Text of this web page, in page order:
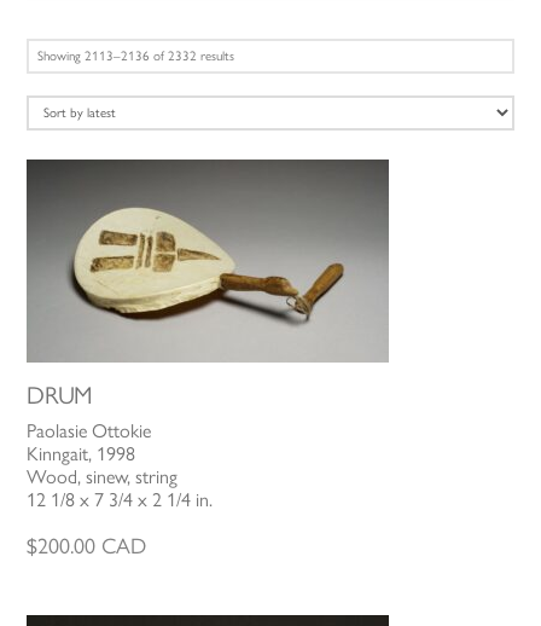
Showing 2113–2136 of 2332 resultsSorted
DRUM
Paolasie Ottokie
Kinngait, 1998
Wood, sinew, string
12 1/8 x 7 3/4 x 2 1/4 in.
$200.00 CAD